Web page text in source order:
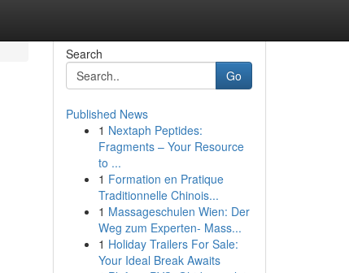
Search
Go
Published News
1 Nextaph Peptides:
Fragments – Your Resource
to ...
1 Formation en Pratique
Traditionnelle Chinois...
1 Massageschulen Wien: Der
Weg zum Experten- Mass...
1 Holiday Trailers For Sale:
Your Ideal Break Awaits